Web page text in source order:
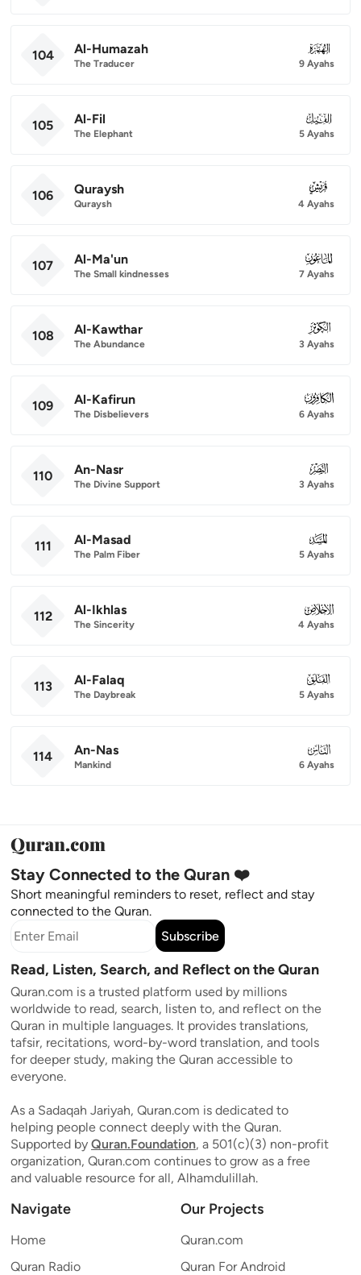
104 Al-Humazah
The Traducer
104
9 Ayahs
105 Al-Fil
The Elephant
105
5 Ayahs
106 Quraysh
Quraysh
106
4 Ayahs
107 Al-Ma'un
The Small kindnesses
107
7 Ayahs
108 Al-Kawthar
The Abundance
108
3 Ayahs
109 Al-Kafirun
The Disbelievers
109
6 Ayahs
110 An-Nasr
The Divine Support
110
3 Ayahs
111 Al-Masad
The Palm Fiber
111
5 Ayahs
112 Al-Ikhlas
The Sincerity
112
4 Ayahs
113 Al-Falaq
The Daybreak
113
5 Ayahs
114 An-Nas
Mankind
114
6 Ayahs
Stay Connected to the Quran ❤️
Short meaningful reminders to reset, reflect and stay
connected to the Quran.
Subscribe
Read, Listen, Search, and Reflect on the Quran
Quran.com is a trusted platform used by millions
worldwide to read, search, listen to, and reflect on the
Quran in multiple languages. It provides translations,
tafsir, recitations, word-by-word translation, and tools
for deeper study, making the Quran accessible to
everyone.
As a Sadaqah Jariyah, Quran.com is dedicated to
helping people connect deeply with the Quran.
Supported by Quran.Foundation, a 501(c)(3) non-profit
organization, Quran.com continues to grow as a free
and valuable resource for all, Alhamdulillah.
Navigate
Home
Quran Radio
Our Projects
Quran.com
Quran For Android